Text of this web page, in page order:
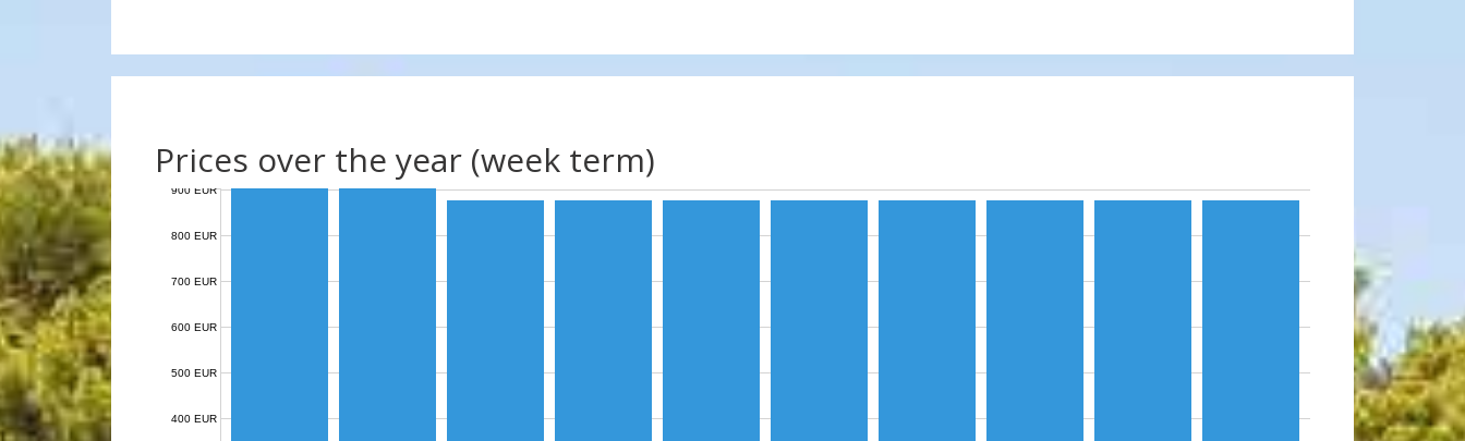
Prices over the year (week term)
400 EUR
500 EUR
600 EUR
700 EUR
800 EUR
900 EUR